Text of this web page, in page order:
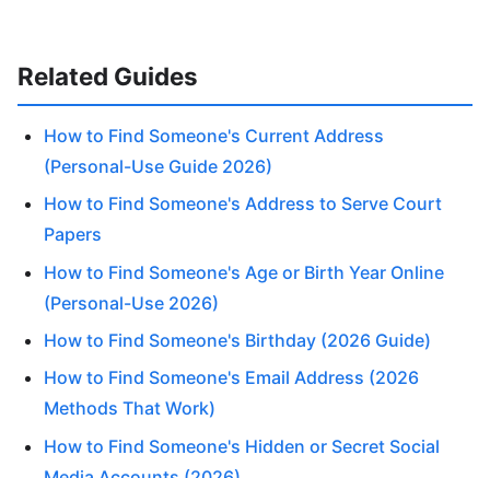
Related Guides
How to Find Someone's Current Address
(Personal-Use Guide 2026)
How to Find Someone's Address to Serve Court
Papers
How to Find Someone's Age or Birth Year Online
(Personal-Use 2026)
How to Find Someone's Birthday (2026 Guide)
How to Find Someone's Email Address (2026
Methods That Work)
How to Find Someone's Hidden or Secret Social